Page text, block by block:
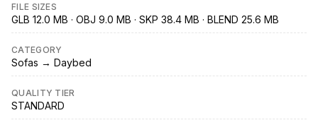
FILE SIZES
GLB 12.0 MB · OBJ 9.0 MB · SKP 38.4 MB · BLEND 25.6 MB
CATEGORY
Sofas → Daybed
QUALITY TIER
STANDARD